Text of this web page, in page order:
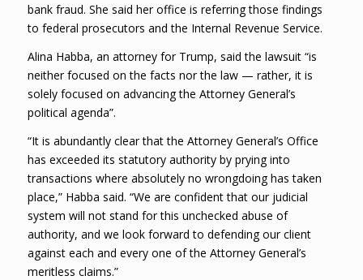
bank fraud. She said her office is referring those findings
to federal prosecutors and the Internal Revenue Service.
Alina Habba, an attorney for Trump, said the lawsuit “is
neither focused on the facts nor the law — rather, it is
solely focused on advancing the Attorney General’s
political agenda”.
“It is abundantly clear that the Attorney General’s Office
has exceeded its statutory authority by prying into
transactions where absolutely no wrongdoing has taken
place,” Habba said. “We are confident that our judicial
system will not stand for this unchecked abuse of
authority, and we look forward to defending our client
against each and every one of the Attorney General’s
meritless claims.”